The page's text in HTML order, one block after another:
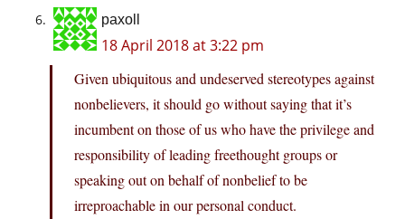
paxoll
18 April 2018 at 3:22 pm
Given ubiquitous and undeserved stereotypes against
nonbelievers, it should go without saying that it’s
incumbent on those of us who have the privilege and
responsibility of leading freethought groups or
speaking out on behalf of nonbelief to be
irreproachable in our personal conduct.